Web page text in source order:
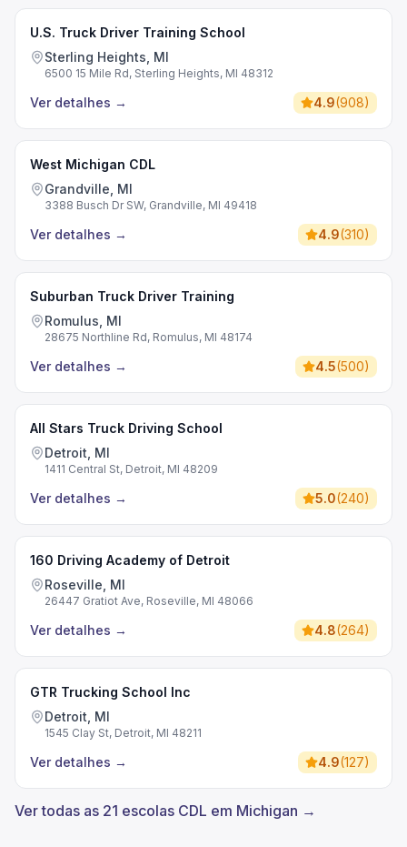
U.S. Truck Driver Training School
Sterling Heights, MI
6500 15 Mile Rd, Sterling Heights, MI 48312
Ver detalhes → 4.9(908)
West Michigan CDL
Grandville, MI
3388 Busch Dr SW, Grandville, MI 49418
Ver detalhes → 4.9(310)
Suburban Truck Driver Training
Romulus, MI
28675 Northline Rd, Romulus, MI 48174
Ver detalhes → 4.5(500)
All Stars Truck Driving School
Detroit, MI
1411 Central St, Detroit, MI 48209
Ver detalhes → 5.0(240)
160 Driving Academy of Detroit
Roseville, MI
26447 Gratiot Ave, Roseville, MI 48066
Ver detalhes → 4.8(264)
GTR Trucking School Inc
Detroit, MI
1545 Clay St, Detroit, MI 48211
Ver detalhes → 4.9(127)
Ver todas as 21 escolas CDL em Michigan →